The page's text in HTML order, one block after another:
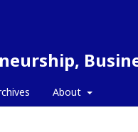
About